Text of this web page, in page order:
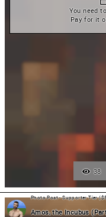
You need
Pay for it
38
Photo Post - Supporter Tier
Amos, the Incubus